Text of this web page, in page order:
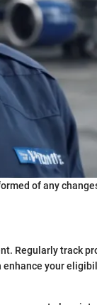
of any
Regularly track
your